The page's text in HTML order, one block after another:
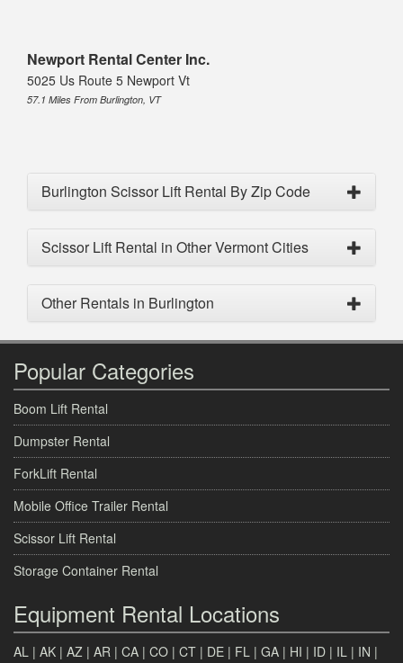
Newport Rental Center Inc.
5025 Us Route 5 Newport Vt
57.1 Miles From Burlington, VT
Burlington Scissor Lift Rental By Zip Code
Scissor Lift Rental in Other Vermont Cities
Other Rentals in Burlington
Popular Categories
Boom Lift Rental
Dumpster Rental
ForkLift Rental
Mobile Office Trailer Rental
Scissor Lift Rental
Storage Container Rental
Equipment Rental Locations
AL | AK | AZ | AR | CA | CO | CT | DE | FL | GA | HI | ID | IL | IN |